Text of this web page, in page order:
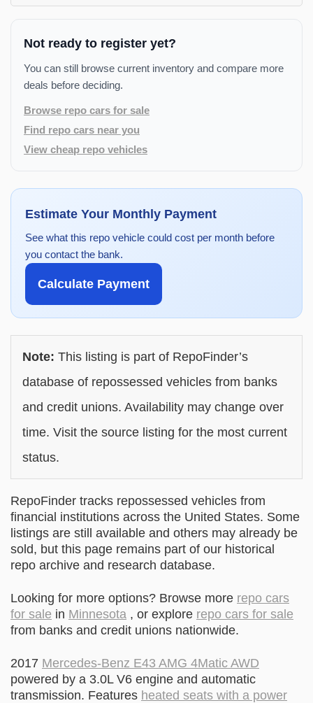
Not ready to register yet?
You can still browse current inventory and compare more
deals before deciding.
Browse repo cars for sale
Find repo cars near you
View cheap repo vehicles
Estimate Your Monthly Payment
See what this repo vehicle could cost per month before
you contact the bank.
Calculate Payment
Note: This listing is part of RepoFinder’s
database of repossessed vehicles from banks
and credit unions. Availability may change over
time. Visit the source listing for the most current
status.
RepoFinder tracks repossessed vehicles from
financial institutions across the United States. Some
listings are still available and others may already be
sold, but this page remains part of our historical
repo archive and research database.
Looking for more options? Browse more repo cars
for sale in Minnesota , or explore repo cars for sale
from banks and credit unions nationwide.
2017 Mercedes-Benz E43 AMG 4Matic AWD
powered by a 3.0L V6 engine and automatic
transmission. Features heated seats with a power